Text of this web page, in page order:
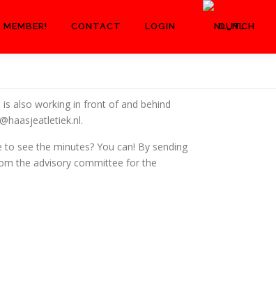
CONTACT LOGIN DUTCH
also working in front of and behind
see the minutes? You can! By sending
the advisory committee for the